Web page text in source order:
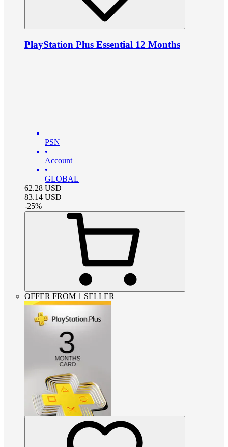
PlayStation Plus Essential 12 Months
PSN
•
Account
•
GLOBAL
62.28 USD
83.14 USD
-25%
OFFER FROM 1 SELLER